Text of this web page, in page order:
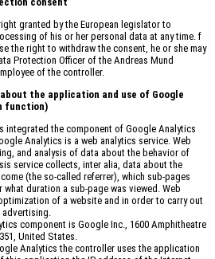
granted by the European legislator to
of his or her personal data at any time. f
the right to withdraw the consent, he or she may
Protection Officer of the Andreas Mund
of the controller.
the application and use of Google
function)
integrated the component of Google Analytics
Analytics is a web analytics service. Web
and analysis of data about the behavior of
service collects, inter alia, data about the
(the so-called referrer), which sub-pages
duration a sub-page was viewed. Web
of a website and in order to carry out
advertising.
component is Google Inc., 1600 Amphitheatre
United States.
Analytics the controller uses the application